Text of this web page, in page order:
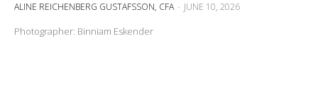
ALINE REICHENBERG GUSTAFSSON, CFA - JUNE 10, 2026